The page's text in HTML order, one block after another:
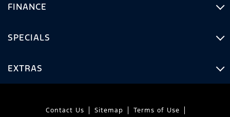
FINANCE
SPECIALS
EXTRAS
Contact Us Sitemap Terms of Use